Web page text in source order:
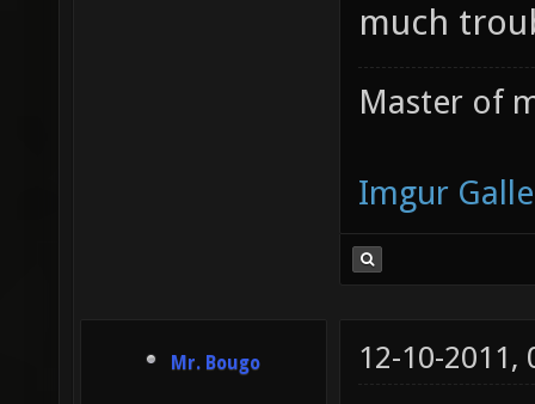
much
Master of
Imgur
Mr. Bougo 12-10-2011,